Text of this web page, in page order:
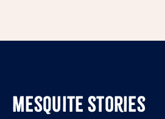
Mesquite Stories